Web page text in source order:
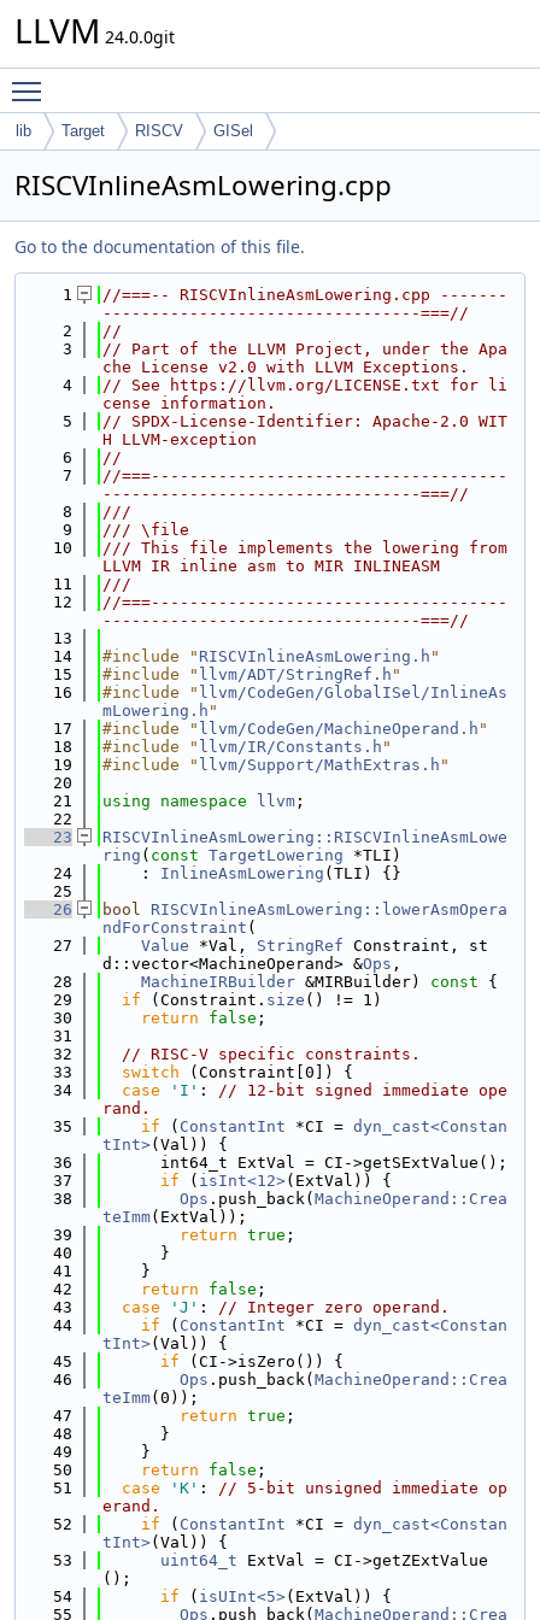
LLVM 24.0.0git
lib Target RISCV GISel
RISCVInlineAsmLowering.cpp
Go to the documentation of this file.
    1
//===-- RISCVInlineAsmLowering.cpp -------
---------------------------------===//
    2
//
    3
// Part of the LLVM Project, under the Apa
che License v2.0 with LLVM Exceptions.
    4
// See https://llvm.org/LICENSE.txt for li
cense information.
    5
// SPDX-License-Identifier: Apache-2.0 WIT
H LLVM-exception
    6
//
    7
//===-------------------------------------
---------------------------------===//
    8
///
    9
/// \file
   10
/// This file implements the lowering from
LLVM IR inline asm to MIR INLINEASM
   11
///
   12
//===-------------------------------------
---------------------------------===//
   13
   14
#include " RISCVInlineAsmLowering.h "
   15
#include " llvm/ADT/StringRef.h "
   16
#include " llvm/CodeGen/GlobalISel/InlineAs
mLowering.h "
   17
#include " llvm/CodeGen/MachineOperand.h "
   18
#include " llvm/IR/Constants.h "
   19
#include " llvm/Support/MathExtras.h "
   20
   21
using namespace llvm ;
   22
   23
RISCVInlineAsmLowering::RISCVInlineAsmLowe
ring ( const TargetLowering *TLI)
   24
    :
InlineAsmLowering (TLI) {}
   25
   26
bool
RISCVInlineAsmLowering::lowerAsmOpera
ndForConstraint (
   27
Value *Val, StringRef Constraint, st
d::vector<MachineOperand> &Ops ,
   28
MachineIRBuilder &MIRBuilder) const {
   29
if (Constraint. size () != 1)
   30
return false ;
   31
   32
// RISC-V specific constraints.
   33
switch (Constraint[0]) {
   34
case 'I' : // 12-bit signed immediate ope
rand.
   35
if ( ConstantInt *CI = dyn_cast<Constan
tInt>(Val)) {
   36
      int64_t ExtVal = CI->getSExtValue();
   37
if ( isInt<12>(ExtVal)) {
   38
Ops .push_back( MachineOperand::Crea
teImm(ExtVal));
   39
return true ;
   40
      }
   41
    }
   42
return false ;
   43
case 'J' : // Integer zero operand.
   44
if ( ConstantInt *CI = dyn_cast<Constan
tInt>(Val)) {
   45
if (CI->isZero()) {
   46
Ops .push_back( MachineOperand::Crea
teImm(0));
   47
return true ;
   48
      }
   49
    }
   50
return false ;
   51
case 'K' : // 5-bit unsigned immediate op
erand.
   52
if ( ConstantInt *CI = dyn_cast<Constan
tInt>(Val)) {
   53
uint64_t ExtVal = CI->getZExtValue
();
   54
if ( isUInt<5>(ExtVal)) {
   55
Ops .push_back( MachineOperand::Crea